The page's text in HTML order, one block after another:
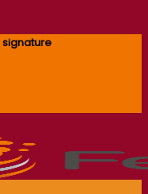
signature